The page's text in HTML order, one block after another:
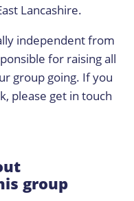
Lancashire.
independent from
for raising all
group going. If you
please get in touch
group